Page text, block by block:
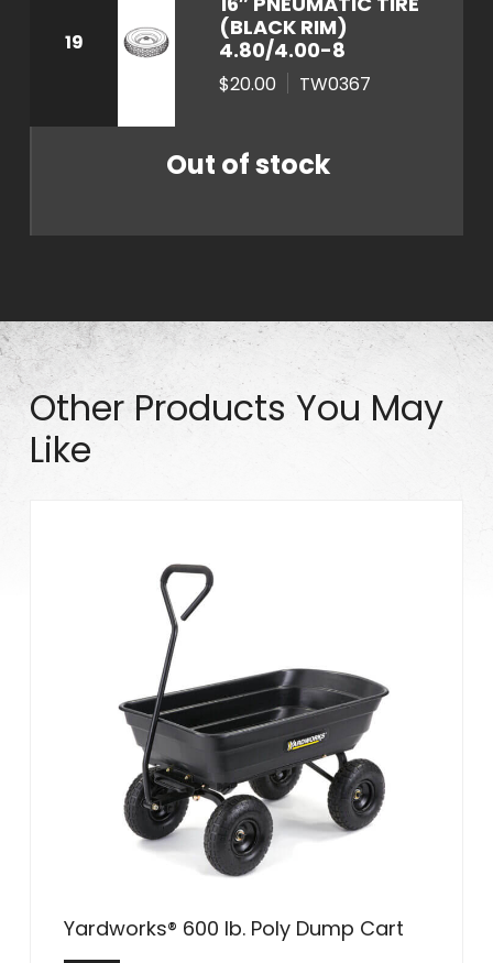
19
(BLACK RIM)
4.80/4.00-8
$20.00 TW0367
Out of stock
Other Products You May
Like
Yardworks® 600 lb. Poly Dump Cart